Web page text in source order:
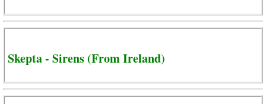
Skepta - Sirens (From Ireland)